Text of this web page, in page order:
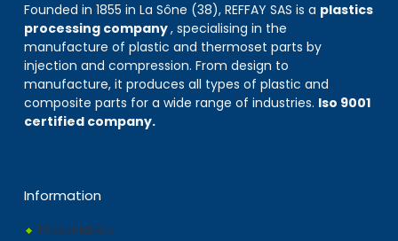
Founded in 1855 in La Sône (38), REFFAY SAS is a plastics
processing company, specialising in the
manufacture of plastic and thermoset parts by
injection and compression. From design to
manufacture, it produces all types of plastic and
composite parts for a wide range of industries. Iso 9001
certified company.
Information
Presentation